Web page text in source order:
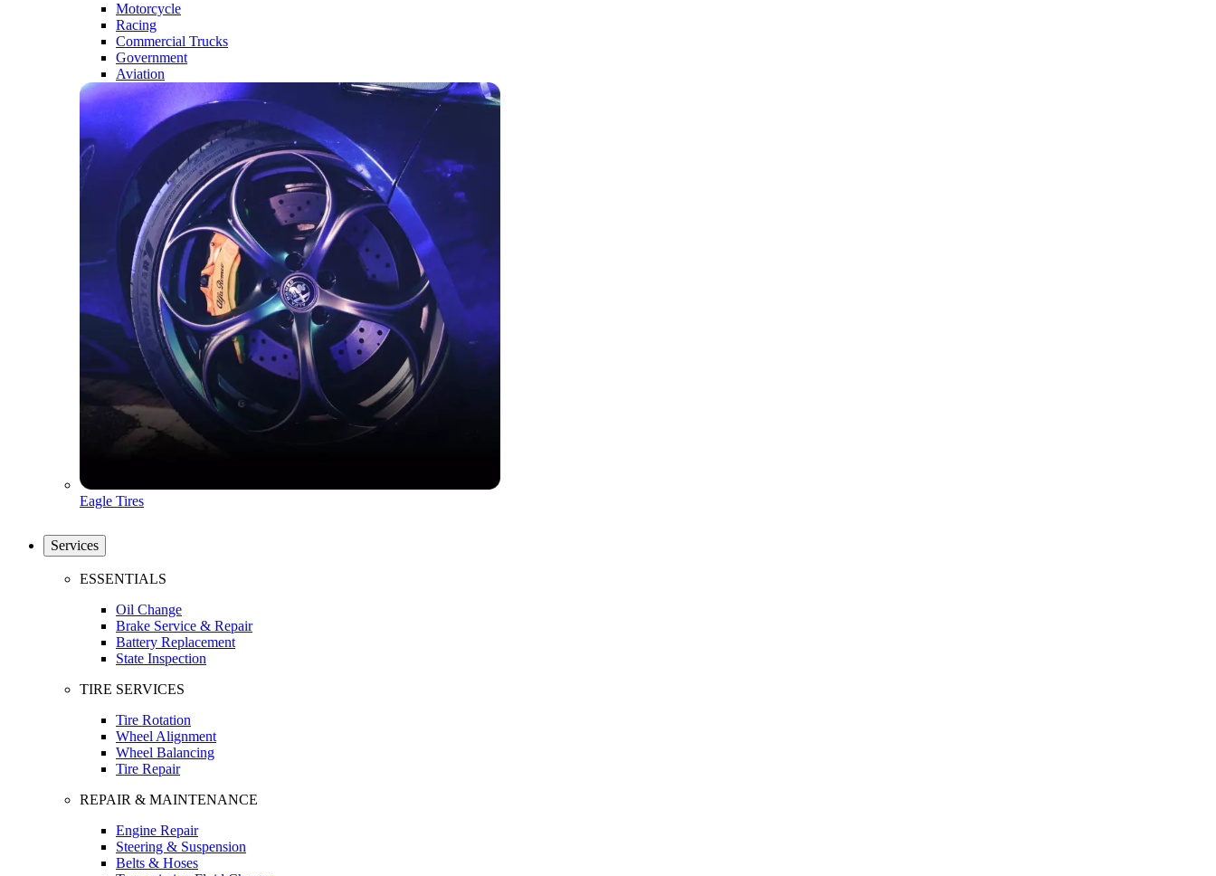
Motorcycle
Racing
Commercial Trucks
Government
Aviation
Eagle Tires
Services
ESSENTIALS
Oil Change
Brake Service & Repair
Battery Replacement
State Inspection
TIRE SERVICES
Tire Rotation
Wheel Alignment
Wheel Balancing
Tire Repair
REPAIR & MAINTENANCE
Engine Repair
Steering & Suspension
Belts & Hoses